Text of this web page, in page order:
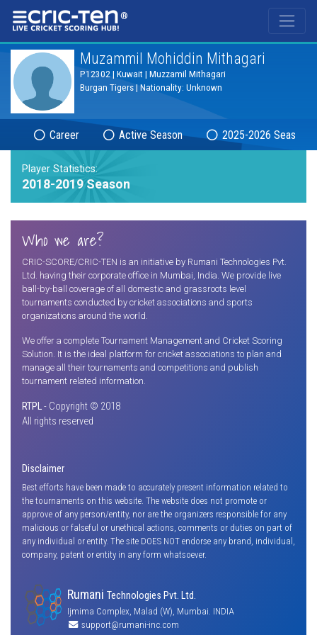
®
Muzammil Mohiddin Mithagari
P12302 | Kuwait | Muzzamil Mithagari
Burgan Tigers | Nationality: Unknown
Career Active Season 2025-2026 Season
Player Statistics:
2018-2019 Season
Who we are?
CRIC-SCORE/CRIC-TEN is an initiative by Rumani Technologies Pvt.
Ltd. having their corporate office in Mumbai, India. We provide live
ball-by-ball coverage of all domestic and grassroots level
tournaments conducted by cricket associations and sports
organizations around the world.
We offer a complete Tournament Management and Cricket Scoring
Solution. It is the ideal platform for cricket associations to plan and
manage all their tournaments and competitions and publish
tournament related information.
RTPL- Copyright © 2018
All rights reserved
Disclaimer
Best efforts have been made to accurately present information related to
the tournaments on this website. The website does not promote or
approve of any person/entity, nor are the organizers responsible for any
malicious or falseful or unethical actions, comments or duties on part of
any individual or entity. The site DOES NOT endorse any brand, individual,
company, patent or entity in any form whatsoever.
RumaniTechnologies Pvt. Ltd.
Ijmima Complex, Malad (W), Mumbai. INDIA
support@rumani-inc.com